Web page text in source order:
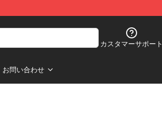
カスタマーサポート
お問い合わせ